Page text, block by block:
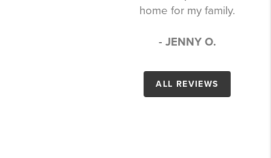
home for my family.
- JENNY O.
ALL REVIEWS